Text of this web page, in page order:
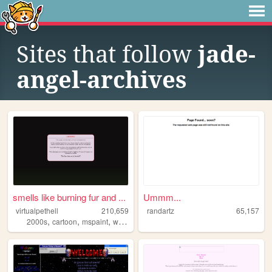
Sites that follow jade-
angel-archives
smells like burning fur and ...
virtualpethell
210,659
2000s, cartoon, mspaint, webcomic
Ummm...
randartz 65,157